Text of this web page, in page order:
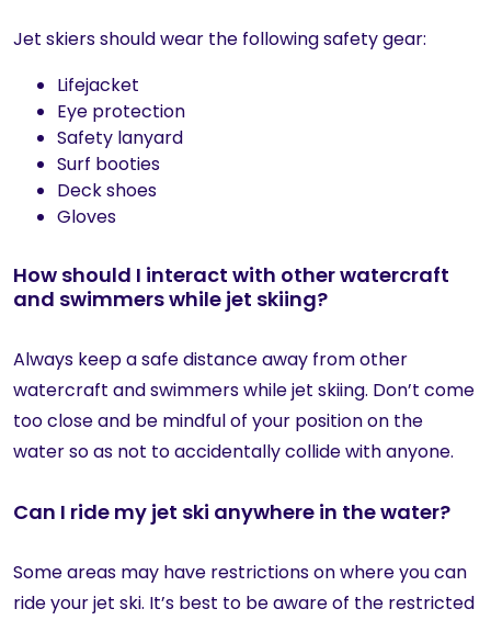
Jet skiers should wear the following safety gear:
Lifejacket
Eye protection
Safety lanyard
Surf booties
Deck shoes
Gloves
How should I interact with other watercraft
and swimmers while jet skiing?
Always keep a safe distance away from other
watercraft and swimmers while jet skiing. Don’t come
too close and be mindful of your position on the
water so as not to accidentally collide with anyone.
Can I ride my jet ski anywhere in the water?
Some areas may have restrictions on where you can
ride your jet ski. It’s best to be aware of the restricted